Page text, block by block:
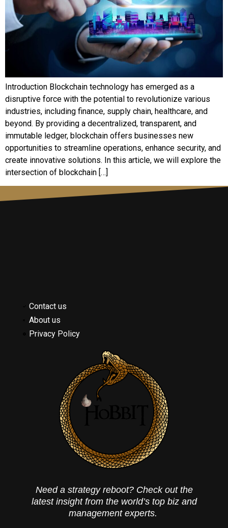
Introduction Blockchain technology has emerged as a
disruptive force with the potential to revolutionize various
industries, including finance, supply chain, healthcare, and
beyond. By providing a decentralized, transparent, and
immutable ledger, blockchain offers businesses new
opportunities to streamline operations, enhance security, and
create innovative solutions. In this article, we will explore the
intersection of blockchain […]
Contact us
About us
Privacy Policy
Need a strategy reboot? Check out the
latest insight from the world’s top biz and
management experts.